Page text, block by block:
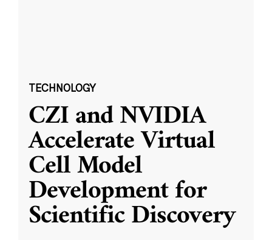
TECHNOLOGY
CZI and NVIDIA
Accelerate Virtual
Cell Model
Development for
Scientific Discovery